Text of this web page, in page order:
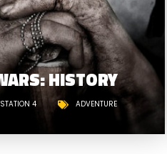
HISTORY
4 ADVENTURE